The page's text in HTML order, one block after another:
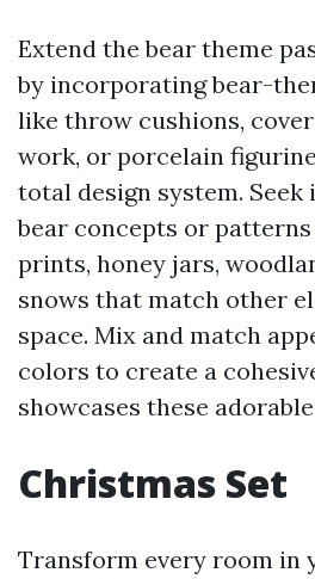
Extend the bear theme
by incorporating bear-
like throw cushions,
work, or porcelain
total design system.
bear concepts or patterns
prints, honey jars,
snows that match other
space. Mix and match
colors to create a
showcases these
Christmas Set
Transform every room in